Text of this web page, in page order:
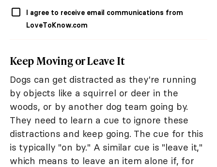
I agree to receive email communications from
LoveToKnow.com
Keep Moving or Leave It
Dogs can get distracted as they're running
by objects like a squirrel or deer in the
woods, or by another dog team going by.
They need to learn a cue to ignore these
distractions and keep going. The cue for this
is typically "on by." A similar cue is "leave it,"
which means to leave an item alone if, for